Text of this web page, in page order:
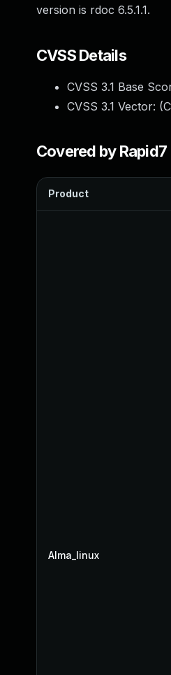
version is rdoc 6.5.1.1.
CVSS Details
CVSS 3.1 Base
CVSS 3.1 Vector: (
Covered by Rapid7
Product
Alma_linux